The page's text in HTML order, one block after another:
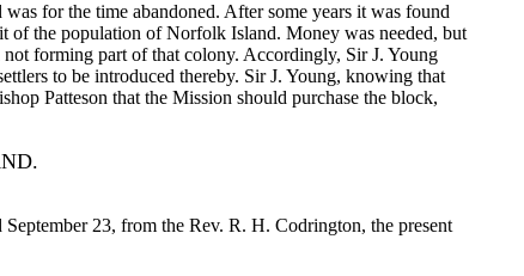
for the time abandoned. After some years it was found
of the population of Norfolk Island. Money was needed, but
forming part of that colony. Accordingly, Sir J. Young
to be introduced thereby. Sir J. Young, knowing that
Patteson that the Mission should purchase the block,
23, from the Rev. R. H. Codrington, the present